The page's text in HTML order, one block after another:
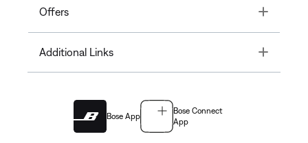
Offers Toggle
Additional Links Toggle
Bose App
Bose Connect
App